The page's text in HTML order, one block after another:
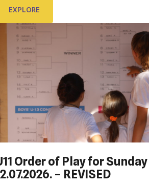
EXPLORE
Order of Play for Sunday
– REVISED
EXPLORE
DUB BOWL 2022: